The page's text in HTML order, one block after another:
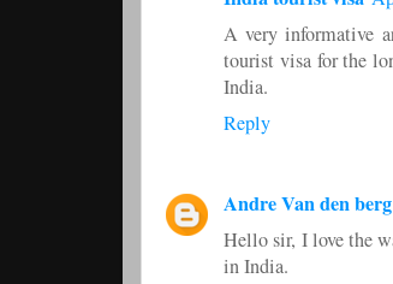
A very informative
tourist visa for the
India.
Reply
Andre Van den berg
Hello sir, I love the
in India.